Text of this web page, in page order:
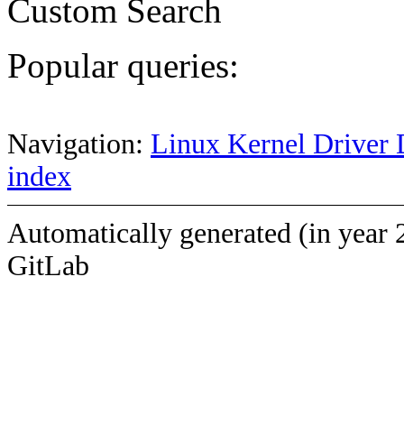
Custom Search
Popular queries:
Navigation: Linux Kernel Driver
index
Automatically generated (in year
GitLab